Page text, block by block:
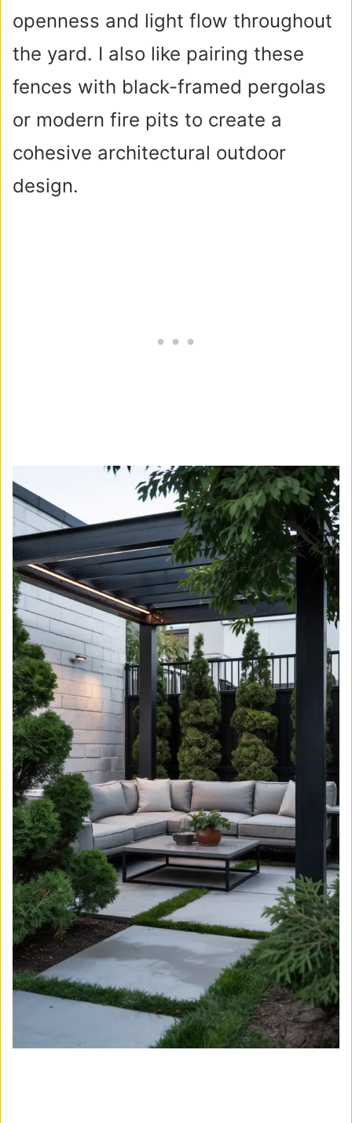
openness and light flow throughout
the yard. I also like pairing these
fences with black-framed pergolas
or modern fire pits to create a
cohesive architectural outdoor
design.